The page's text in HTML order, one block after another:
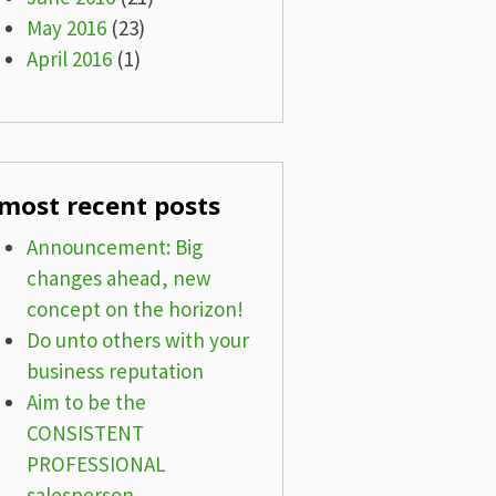
May 2016(23)
April 2016(1)
recent posts
Announcement: Big
changes ahead, new
concept on the horizon!
Do unto others with your
business reputation
Aim to be the
CONSISTENT
PROFESSIONAL